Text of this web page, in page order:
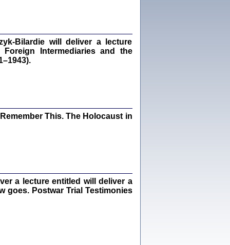
Warszawa 2020
will deliver a lecture
Intermediaries and the
This. The Holocaust in
a lecture entitled will deliver a
goes. Postwar Trial Testimonies